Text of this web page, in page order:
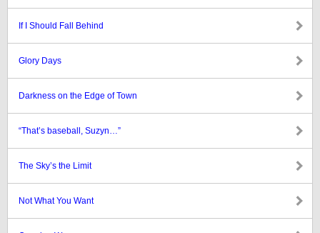
If I Should Fall Behind
Glory Days
Darkness on the Edge of Town
“That’s baseball, Suzyn…”
The Sky’s the Limit
Not What You Want